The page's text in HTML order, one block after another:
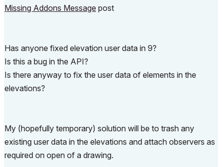
Missing Addons Message post
Has anyone fixed elevation user data in 9?
Is this a bug in the API?
Is there anyway to fix the user data of elements in the
elevations?
My (hopefully temporary) solution will be to trash any
existing user data in the elevations and attach observers as
required on open of a drawing.